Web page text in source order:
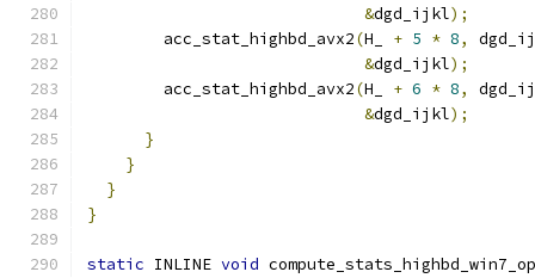
&dgd_ijkl);
        acc_stat_highbd_avx2
(H_ + 5 * 8,
&dgd_ijkl);
        acc_stat_highbd_avx2
(H_ + 6 * 8,
&dgd_ijkl);
}
}
}
}
static INLINE void